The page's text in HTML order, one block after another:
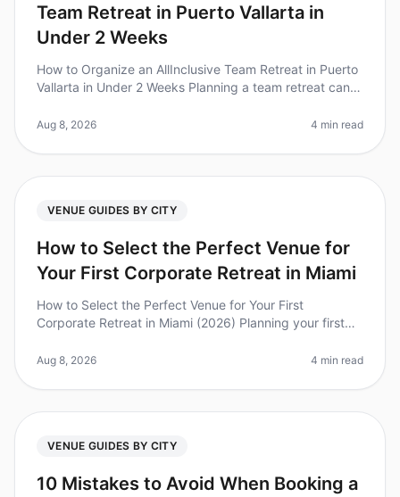
Team Retreat in Puerto Vallarta in
Under 2 Weeks
How to Organize an AllInclusive Team Retreat in Puerto
Vallarta in Under 2 Weeks Planning a team retreat can
know that 75% of
Aug 8, 2026 4 min read
VENUE GUIDES BY CITY
How to Select the Perfect Venue for
Your First Corporate Retreat in Miami
How to Select the Perfect Venue for Your First
Corporate Retreat in Miami (2026) Planning your first
when selecting the perfect
Aug 8, 2026 4 min read
VENUE GUIDES BY CITY
10 Mistakes to Avoid When Booking a